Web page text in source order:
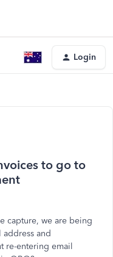
Login
to go to
capture, we are being
and
re-entering email